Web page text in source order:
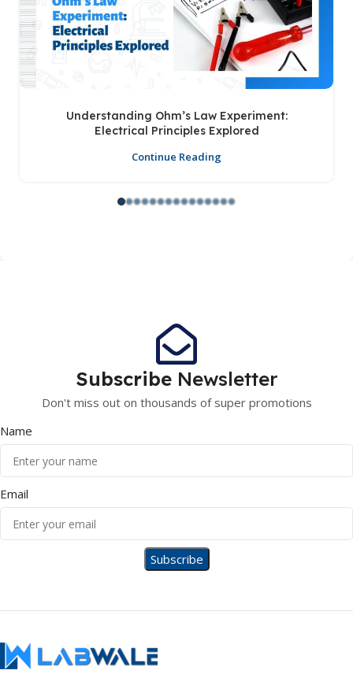
Understanding Ohm’s Law Experiment:
Electrical Principles Explored
Continue Reading
Subscribe Newsletter
Don't miss out on thousands of super promotions
Name
Email